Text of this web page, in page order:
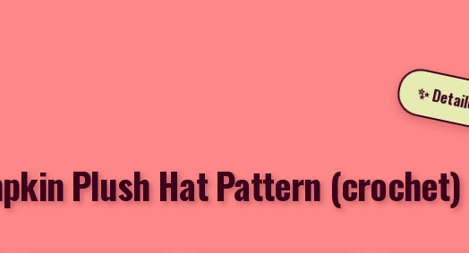
✨
Plush Hat Pattern (crochet)